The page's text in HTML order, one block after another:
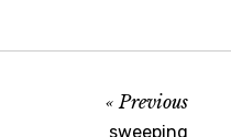
Previous
sweeping